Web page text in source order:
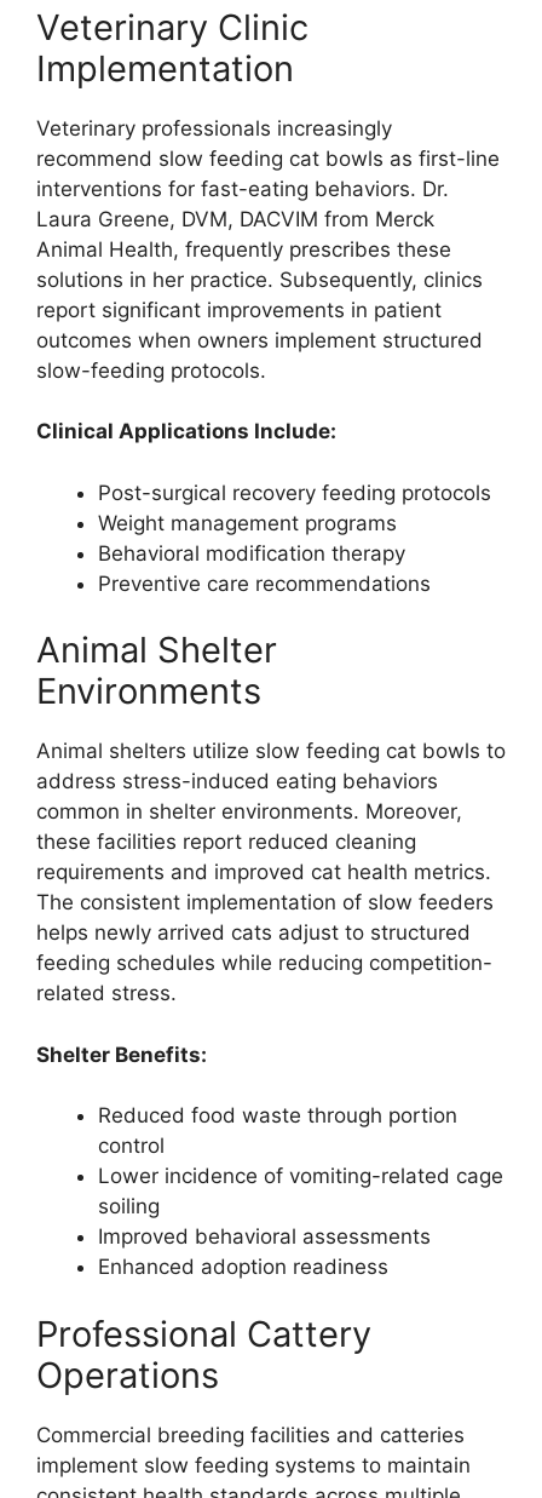
Veterinary Clinic
Implementation
Veterinary professionals increasingly
recommend slow feeding cat bowls as first-line
interventions for fast-eating behaviors. Dr.
Laura Greene, DVM, DACVIM from Merck
Animal Health, frequently prescribes these
solutions in her practice. Subsequently, clinics
report significant improvements in patient
outcomes when owners implement structured
slow-feeding protocols.
Clinical Applications Include:
Post-surgical recovery feeding protocols
Weight management programs
Behavioral modification therapy
Preventive care recommendations
Animal Shelter
Environments
Animal shelters utilize slow feeding cat bowls to
address stress-induced eating behaviors
common in shelter environments. Moreover,
these facilities report reduced cleaning
requirements and improved cat health metrics.
The consistent implementation of slow feeders
helps newly arrived cats adjust to structured
feeding schedules while reducing competition-
related stress.
Shelter Benefits:
Reduced food waste through portion
control
Lower incidence of vomiting-related cage
soiling
Improved behavioral assessments
Enhanced adoption readiness
Professional Cattery
Operations
Commercial breeding facilities and catteries
implement slow feeding systems to maintain